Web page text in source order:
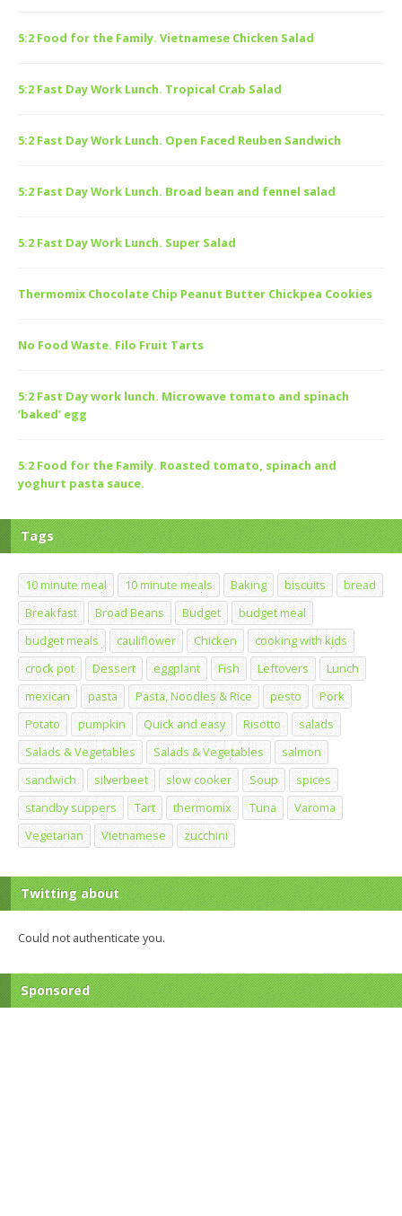
5:2 Food for the Family. Vietnamese Chicken Salad
5:2 Fast Day Work Lunch. Tropical Crab Salad
5:2 Fast Day Work Lunch. Open Faced Reuben Sandwich
5:2 Fast Day Work Lunch. Broad bean and fennel salad
5:2 Fast Day Work Lunch. Super Salad
Thermomix Chocolate Chip Peanut Butter Chickpea Cookies
No Food Waste. Filo Fruit Tarts
5:2 Fast Day work lunch. Microwave tomato and spinach
‘baked’ egg
5:2 Food for the Family. Roasted tomato, spinach and
yoghurt pasta sauce.
Tags
10 minute meal 10 minute meals Baking biscuits
bread
Breakfast
Broad Beans Budget
budget meal
budget meals
cauliflower Chicken
cooking with kids
crock pot
Dessert eggplant Fish Leftovers
Lunch
mexican
pasta Pasta, Noodles & Rice pesto
Pork
Potato
pumpkin Quick and easy Risotto
salads
Salads & Vegetables
Salads & Vegetables
salmon
sandwich
silverbeet slow cooker Soup
spices
standby suppers
Tart thermomix Tuna
Varoma
Vegetarian
Vietnamese zucchini
Twitting about
Could not authenticate you.
Sponsored